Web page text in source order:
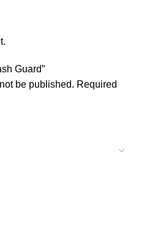
Guard”
be published. Required